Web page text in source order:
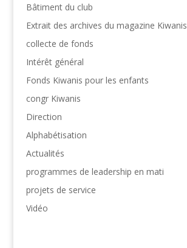
Bâtiment du club
Extrait des archives du magazine Kiwanis
collecte de fonds
Intérêt général
Fonds Kiwanis pour les enfants
congr Kiwanis
Direction
Alphabétisation
Actualités
programmes de leadership en mati
projets de service
Vidéo